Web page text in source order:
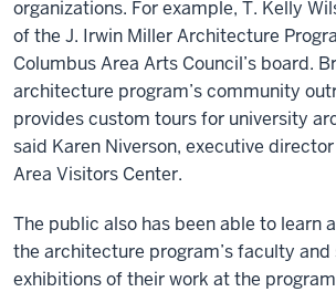
organizations. For example, T. Kelly
of the J. Irwin Miller Architecture
Columbus Area Arts Council’s board.
architecture program’s community
provides custom tours for university
said Karen Niverson, executive
Area Visitors Center.
The public also has been able to learn
the architecture program’s faculty
exhibitions of their work at the